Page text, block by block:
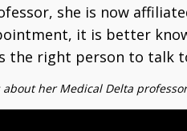
she is now
it is better
the right person to talk
her Medical Delta